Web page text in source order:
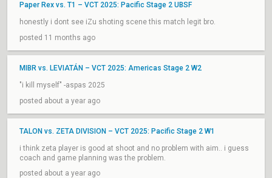
Paper Rex vs. T1 – VCT 2025: Pacific Stage 2 UBSF
honestly i dont see iZu shoting scene this match legit bro.
posted 11 months ago
MIBR vs. LEVIATÁN – VCT 2025: Americas Stage 2 W2
"i kill myself" -aspas 2025
posted about a year ago
TALON vs. ZETA DIVISION – VCT 2025: Pacific Stage 2 W1
i think zeta player is good at shoot and no problem with aim.. i guess
coach and game planning was the problem.
posted about a year ago